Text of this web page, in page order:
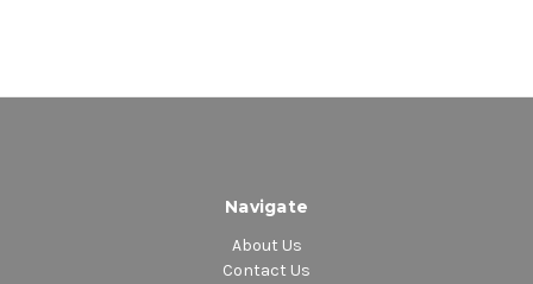
Navigate
About Us
Contact Us